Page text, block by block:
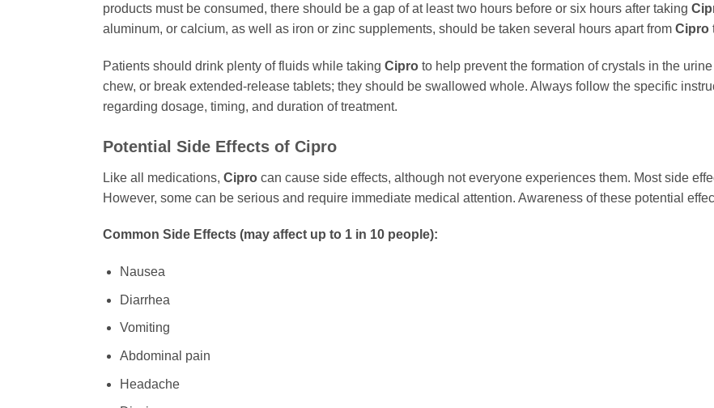
products must be consumed, there should be a gap of at least two hours before or six hours after taking
aluminum, or calcium, as well as iron or zinc supplements, should be taken several hours apart from Cipro
Patients should drink plenty of fluids while taking Cipro to help prevent the formation of crystals in the
chew, or break extended-release tablets; they should be swallowed whole. Always follow the specific
regarding dosage, timing, and duration of treatment.
Potential Side Effects of Cipro
Like all medications, Cipro can cause side effects, although not everyone experiences them. Most side
However, some can be serious and require immediate medical attention. Awareness of these potential
Common Side Effects (may affect up to 1 in 10 people):
Nausea
Diarrhea
Vomiting
Abdominal pain
Headache